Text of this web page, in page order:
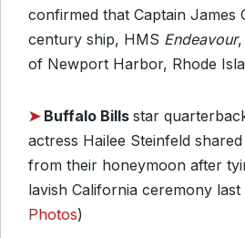
confirmed that Captain James
century ship, HMS Endeavour,
of Newport Harbor, Rhode
➤ Buffalo Bills star
actress Hailee Steinfeld
from their honeymoon after
lavish California ceremony
Photos)